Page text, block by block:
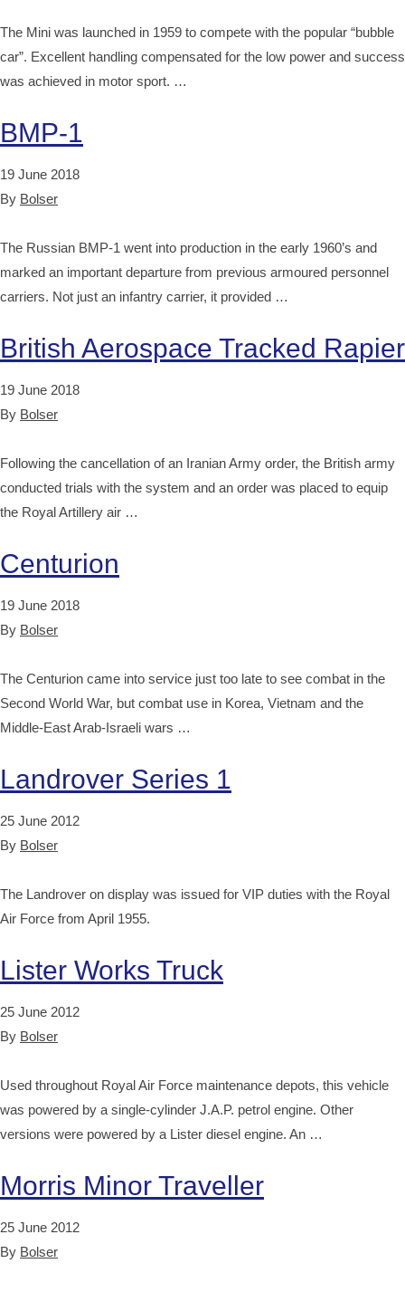
The Mini was launched in 1959 to compete with the popular “bubble
car”. Excellent handling compensated for the low power and success
was achieved in motor sport. …
BMP-1
19 June 2018
By Bolser
The Russian BMP-1 went into production in the early 1960’s and
marked an important departure from previous armoured personnel
carriers. Not just an infantry carrier, it provided …
British Aerospace Tracked Rapier
19 June 2018
By Bolser
Following the cancellation of an Iranian Army order, the British army
conducted trials with the system and an order was placed to equip
the Royal Artillery air …
Centurion
19 June 2018
By Bolser
The Centurion came into service just too late to see combat in the
Second World War, but combat use in Korea, Vietnam and the
Middle-East Arab-Israeli wars …
Landrover Series 1
25 June 2012
By Bolser
The Landrover on display was issued for VIP duties with the Royal
Air Force from April 1955.
Lister Works Truck
25 June 2012
By Bolser
Used throughout Royal Air Force maintenance depots, this vehicle
was powered by a single-cylinder J.A.P. petrol engine. Other
versions were powered by a Lister diesel engine. An …
Morris Minor Traveller
25 June 2012
By Bolser